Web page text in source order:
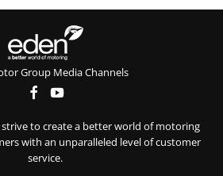
Group Media Channels
strive to create a better world of motoring
with an unparalleled level of customer
service.